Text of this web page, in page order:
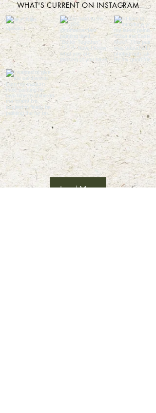
WHAT'S CURRENT ON INSTAGRAM
Load More